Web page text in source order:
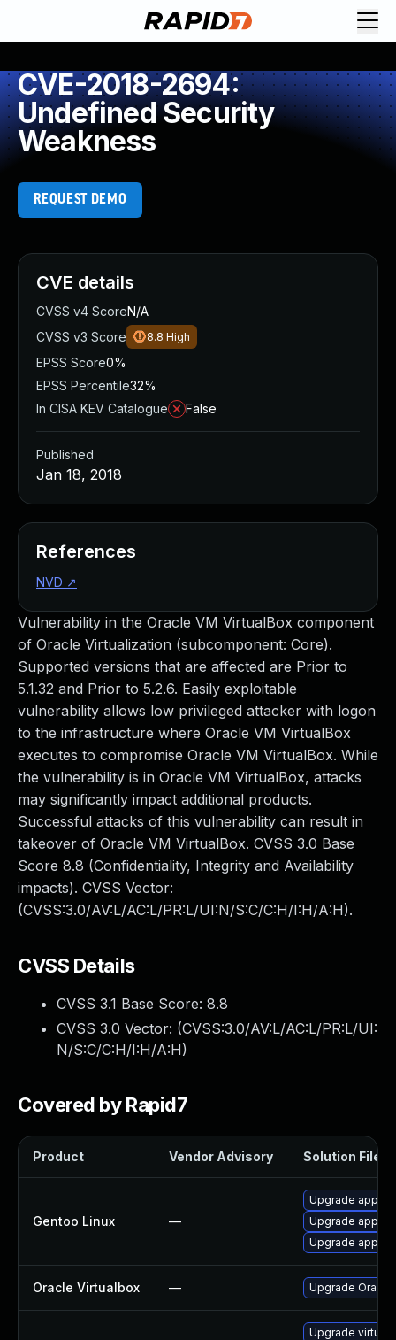
CVE-2018-2694:
Undefined Security
Weakness
REQUEST DEMO
Vulnerability in the Oracle VM VirtualBox component
of Oracle Virtualization (subcomponent: Core).
Supported versions that are affected are Prior to
5.1.32 and Prior to 5.2.6. Easily exploitable
vulnerability allows low privileged attacker with logon
to the infrastructure where Oracle VM VirtualBox
executes to compromise Oracle VM VirtualBox. While
the vulnerability is in Oracle VM VirtualBox, attacks
may significantly impact additional products.
Successful attacks of this vulnerability can result in
takeover of Oracle VM VirtualBox. CVSS 3.0 Base
Score 8.8 (Confidentiality, Integrity and Availability
impacts). CVSS Vector:
(CVSS:3.0/AV:L/AC:L/PR:L/UI:N/S:C/C:H/I:H/A:H).
CVSS Details
CVSS 3.1 Base Score: 8.8
CVSS 3.0 Vector: (CVSS:3.0/AV:L/AC:L/PR:L/UI:
N/S:C/C:H/I:H/A:H)
Covered by Rapid7
Product Vendor Advisory Solution File
Gentoo Linux —
Upgrade app-
Upgrade app-
Upgrade app-
Oracle Virtualbox — Upgrade Oracle
Upgrade
CVE details
CVSS v4 ScoreN/A
CVSS v3 Score
8.8 High
EPSS Score0%
EPSS Percentile32%
In CISA KEV Catalogue
False
Published
Jan 18, 2018
References
NVD ↗